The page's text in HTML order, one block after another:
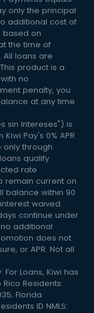
only the principal
additional cost of
based on
the time of
All loans are
product is a
no
penalty, you
at any time
sin Intereses") is
Pay's 0% APR
through
qualify.
rate
remain current on
balance within 90
waived.
continue under
additional
does not
or APR. Not all
Loans, Kiwi has
Rico Residents:
Florida
ID NMLS: